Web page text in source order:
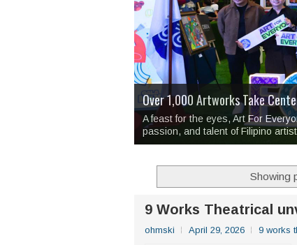
I Have Notes: 'Septic Tank 4'
Over 1,000 Artworks Take
A feast for the eyes, Art For
passion, and talent of Filipino
Mio & Sons opens at The
Over Drinks and Unfinished
2TinCans Philippines and The
MAPANAKIT - Mga Dulang
Showing
9 Works Theatrical
ohmski April 29, 2026 9 works